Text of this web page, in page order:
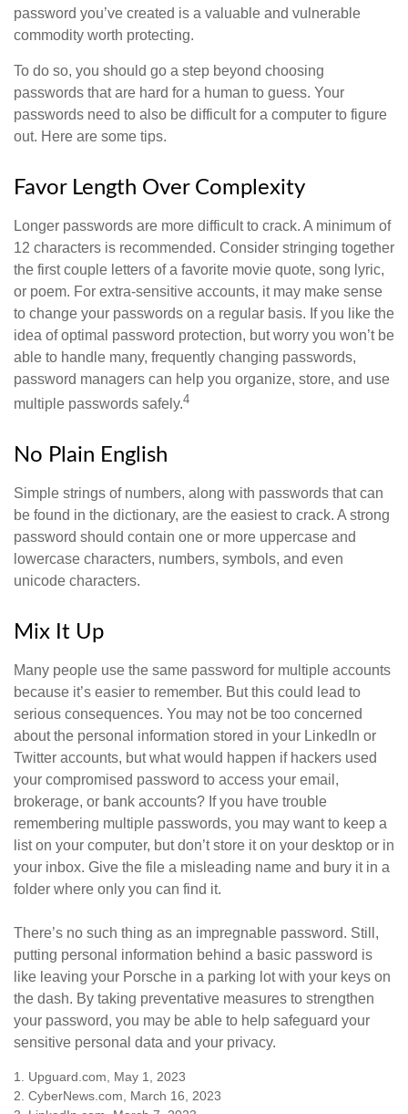
password you’ve created is a valuable and vulnerable
commodity worth protecting.
To do so, you should go a step beyond choosing
passwords that are hard for a human to guess. Your
passwords need to also be difficult for a computer to figure
out. Here are some tips.
Favor Length Over Complexity
Longer passwords are more difficult to crack. A minimum of
12 characters is recommended. Consider stringing together
the first couple letters of a favorite movie quote, song lyric,
or poem. For extra-sensitive accounts, it may make sense
to change your passwords on a regular basis. If you like the
idea of optimal password protection, but worry you won’t be
able to handle many, frequently changing passwords,
password managers can help you organize, store, and use
multiple passwords safely.4
No Plain English
Simple strings of numbers, along with passwords that can
be found in the dictionary, are the easiest to crack. A strong
password should contain one or more uppercase and
lowercase characters, numbers, symbols, and even
unicode characters.
Mix It Up
Many people use the same password for multiple accounts
because it’s easier to remember. But this could lead to
serious consequences. You may not be too concerned
about the personal information stored in your LinkedIn or
Twitter accounts, but what would happen if hackers used
your compromised password to access your email,
brokerage, or bank accounts? If you have trouble
remembering multiple passwords, you may want to keep a
list on your computer, but don’t store it on your desktop or in
your inbox. Give the file a misleading name and bury it in a
folder where only you can find it.
There’s no such thing as an impregnable password. Still,
putting personal information behind a basic password is
like leaving your Porsche in a parking lot with your keys on
the dash. By taking preventative measures to strengthen
your password, you may be able to help safeguard your
sensitive personal data and your privacy.
1. Upguard.com, May 1, 2023
2. CyberNews.com, March 16, 2023